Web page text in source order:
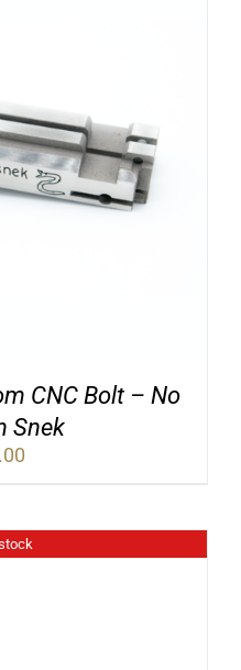
CNC Bolt – No
Snek